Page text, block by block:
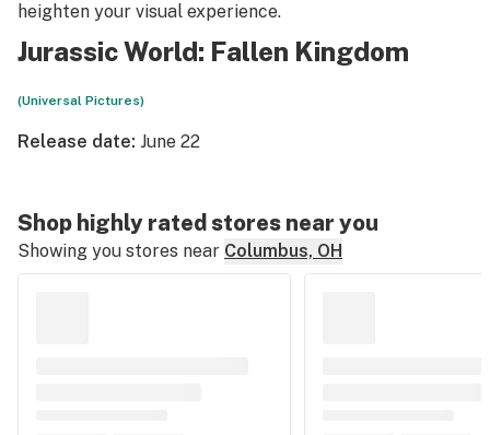
heighten your visual experience.
Jurassic World: Fallen Kingdom
(Universal Pictures)
Release date: June 22
Shop highly rated stores near you
Showing you stores near Columbus, OH